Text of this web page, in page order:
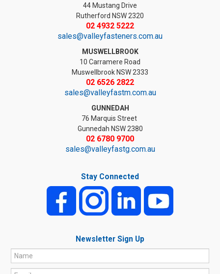
44 Mustang Drive
Rutherford NSW 2320
02 4932 5222
sales@valleyfasteners.com.au
MUSWELLBROOK
10 Carramere Road
Muswellbrook NSW 2333
02 6526 2822
sales@valleyfastm.com.au
GUNNEDAH
76 Marquis Street
Gunnedah NSW 2380
02 6780 9700
sales@valleyfastg.com.au
Stay Connected
Newsletter Sign Up